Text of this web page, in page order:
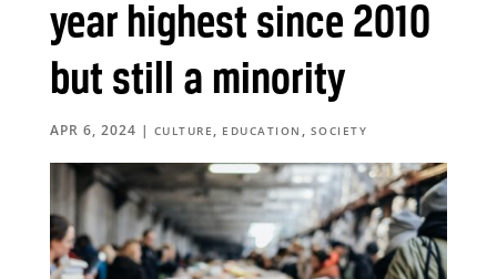
year highest since 2010
but still a minority
APR 6, 2024 | CULTURE , EDUCATION , SOCIETY